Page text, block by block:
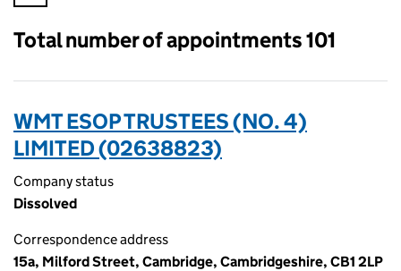
Total number of appointments 101
WMT ESOP TRUSTEES (NO. 4)
LIMITED (02638823)
Company status
Dissolved
Correspondence address
15a, Milford Street, Cambridge, Cambridgeshire, CB1 2LP